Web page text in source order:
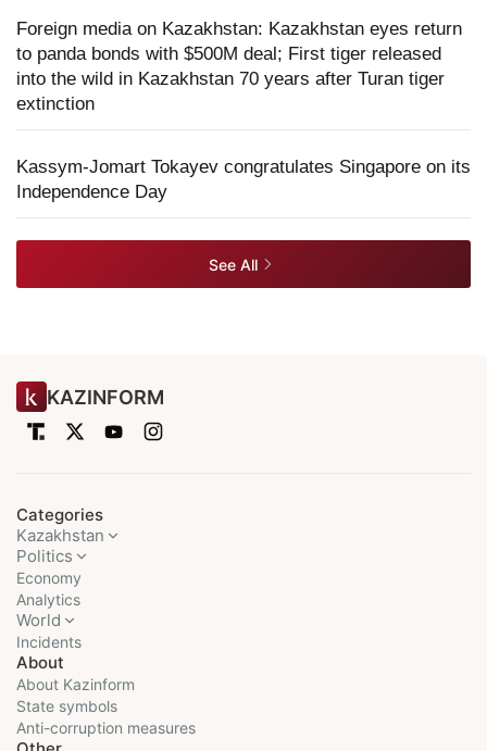
Foreign media on Kazakhstan: Kazakhstan eyes return
to panda bonds with $500M deal; First tiger released
into the wild in Kazakhstan 70 years after Turan tiger
extinction
Kassym-Jomart Tokayev congratulates Singapore on its
Independence Day
See All
KAZINFORM
Categories
Kazakhstan
Politics
Economy
Analytics
World
Incidents
About
About Kazinform
State symbols
Anti-corruption measures